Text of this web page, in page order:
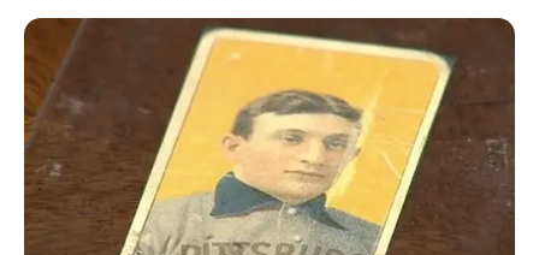
NEWS INSIDER
Bungee Coach Filmed Mock Body Disposal on Same...